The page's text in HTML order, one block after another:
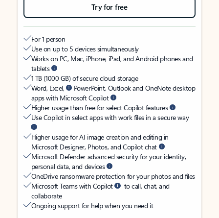
Try for free
For 1 person
Use on up to 5 devices simultaneously
Works on PC, Mac, iPhone, iPad, and Android phones and
tablets
1 TB (1000 GB) of secure cloud storage
Word, Excel,
PowerPoint, Outlook and OneNote desktop
apps with Microsoft Copilot
Higher usage than free for select Copilot features
Use Copilot in select apps with work files in a secure way
Higher usage for AI image creation and editing in
Microsoft Designer, Photos, and Copilot chat
Microsoft Defender advanced security for your identity,
personal data, and devices
OneDrive ransomware protection for your photos and files
Microsoft Teams with Copilot
to call, chat, and
collaborate
Ongoing support for help when you need it